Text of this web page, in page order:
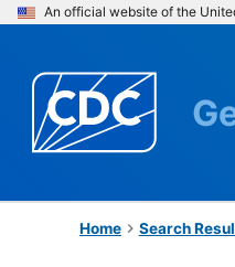
An official website of the
Home Search